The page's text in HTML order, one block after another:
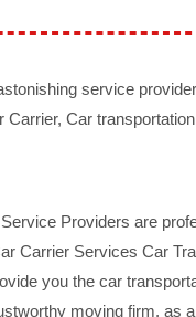
service
Car
Providers are
Carrier Services Car
you the car
moving firm,